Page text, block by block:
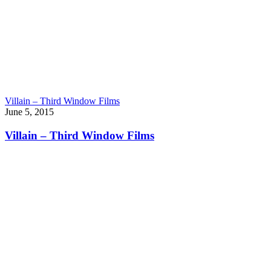
Villain – Third Window Films
June 5, 2015
Villain – Third Window Films